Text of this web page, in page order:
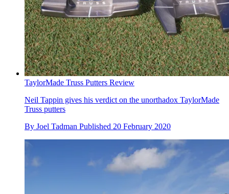
TaylorMade Truss Putters Review
Neil Tappin gives his verdict on the unorthadox TaylorMade
Truss putters
By Joel Tadman Published 20 February 2020